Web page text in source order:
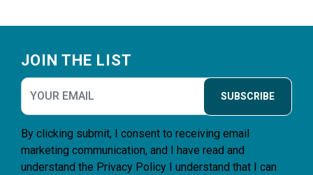
JOIN THE LIST
SUBSCRIBE
By clicking submit, I consent to receiving email
marketing communication, and I have read and
understand the Privacy Policy I understand that I can